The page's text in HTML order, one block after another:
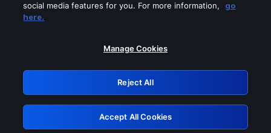
Please turn off any of these services
GRN: 0.4b623017.1786103876.4918055
Retry
social media features for you. For more information,
go
here.
Manage Cookies
Reject All
Accept All Cookies